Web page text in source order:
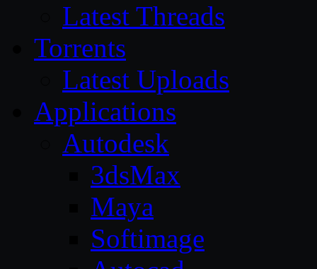
Latest Threads
Torrents
Latest Uploads
Applications
Autodesk
3dsMax
Maya
Softimage